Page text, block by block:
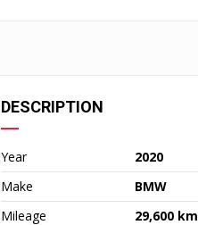
DESCRIPTION
Year
2020
Make
BMW
Mileage
29,600 km